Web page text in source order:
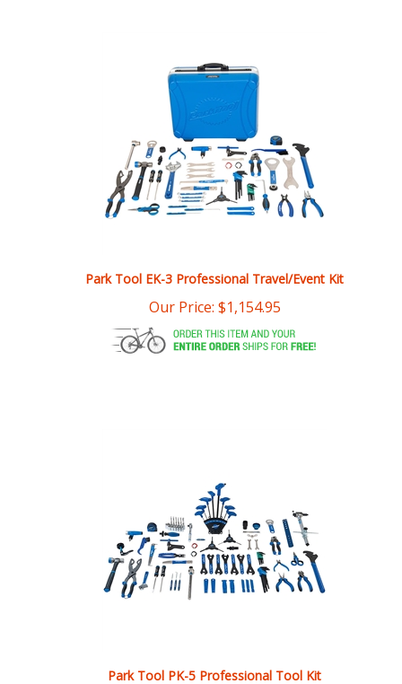
Our Price:$1,154.95
Our Price:$1,077.95